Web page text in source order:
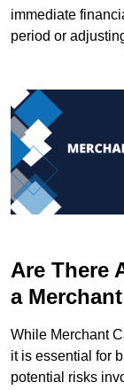
immediate
period or
Are There
a
While Merchant
it is essential for
potential risks